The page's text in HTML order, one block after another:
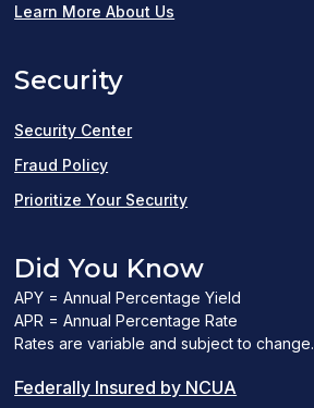
in
Learn More About Us
Security
Security Center
Fraud Policy
Prioritize Your Security
Did You Know
APY = Annual Percentage Yield
APR = Annual Percentage Rate
Rates are variable and subject to change.
Federally Insured by NCUA